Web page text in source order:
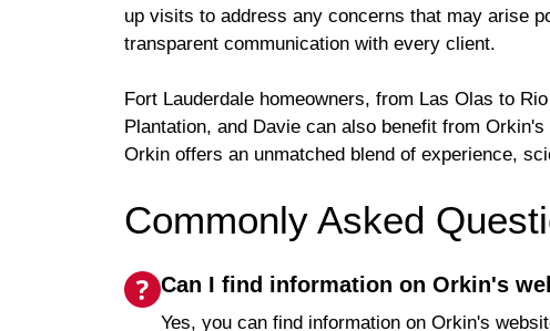
up visits to address any concerns that may arise
transparent communication with every client.
Fort Lauderdale homeowners, from Las Olas to
Plantation, and Davie can also benefit from
Orkin offers an unmatched blend of experience,
Commonly Asked
Can I find information on Orkin's
Yes, you can find information on Orkin's